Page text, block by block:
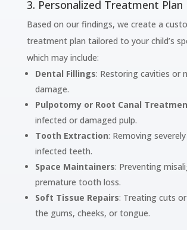
3. Personalized Treatment Plan
Based on our findings, we create a
treatment plan tailored to your child’s
which may include:
Dental Fillings: Restoring cavities or
damage.
Pulpotomy or Root Canal
infected or damaged pulp.
Tooth Extraction: Removing
infected teeth.
Space Maintainers: Preventing
premature tooth loss.
Soft Tissue Repairs: Treating cuts
the gums, cheeks, or tongue.